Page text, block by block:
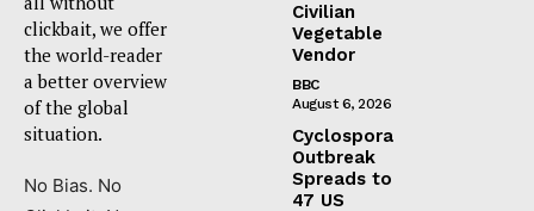
clickbait, we offer
the world-reader
a better overview
of the global
situation.
No Bias. No
Civilian
Vegetable
Vendor
BBC
August 6, 2026
Cyclospora
Outbreak
Spreads to
47 US